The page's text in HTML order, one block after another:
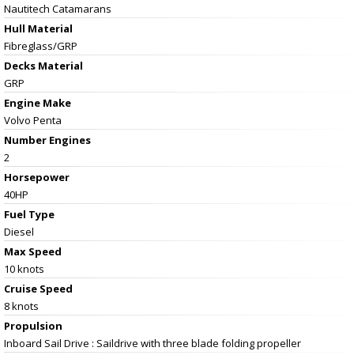
Nautitech Catamarans
Hull Material
Fibreglass/GRP
Decks Material
GRP
Engine Make
Volvo Penta
Number Engines
2
Horsepower
40HP
Fuel Type
Diesel
Max Speed
10 knots
Cruise Speed
8 knots
Propulsion
Inboard Sail Drive : Saildrive with three blade folding propeller